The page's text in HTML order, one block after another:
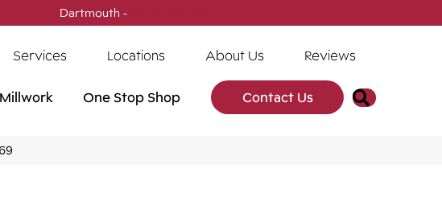
Dartmouth -
Services Locations About Us Reviews
Millwork One Stop Shop Contact Us Search